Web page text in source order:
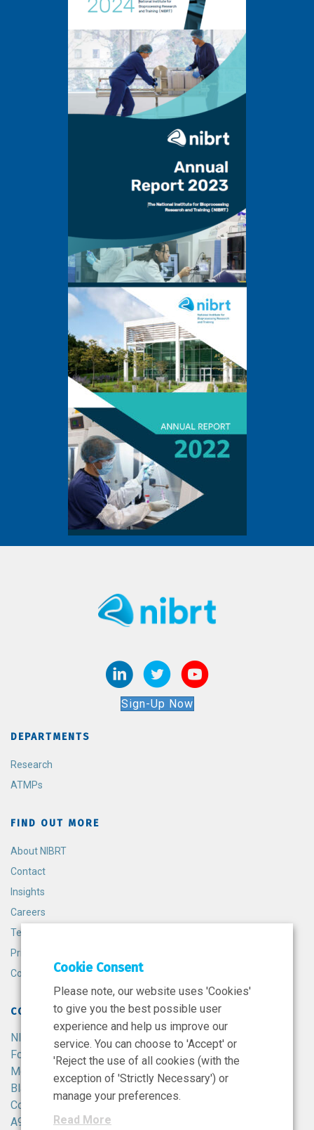
Sign-Up Now
DEPARTMENTS
Research
ATMPs
FIND OUT MORE
About NIBRT
Contact
Insights
Careers
Terms and Conditions
Privacy Policy
Cookie Policy
CONTACT
NIBRT
Foster Avenue,
Mount Merrion,
Blackrock,
Co. Dublin,
A94 X099,
Cookie Consent
Please note, our website uses 'Cookies'
to give you the best possible user
experience and help us improve our
service. You can choose to 'Accept' or
'Reject the use of all cookies (with the
exception of 'Strictly Necessary') or
manage your preferences.
Read More